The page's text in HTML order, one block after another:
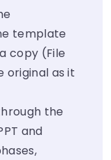
template
copy (File
original as it
the
and